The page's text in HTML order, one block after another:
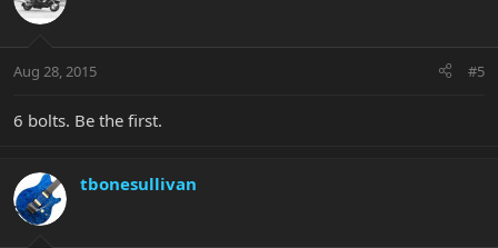
Aug 28, 2015 #5
6 bolts. Be the first.
tbonesullivan